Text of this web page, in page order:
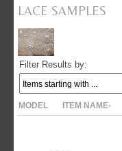
LACE SAMPLES
Filter Results by:
MODEL ITEM NAME-